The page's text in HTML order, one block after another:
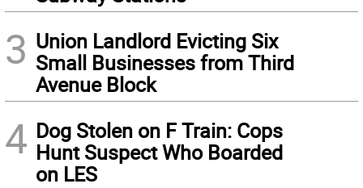
3 Union Landlord Evicting Six
Small Businesses from Third
Avenue Block
4 Dog Stolen on F Train: Cops
Hunt Suspect Who Boarded
on LES